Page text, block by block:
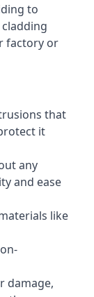
to
factory or
that
it
any
and ease
like
damage,